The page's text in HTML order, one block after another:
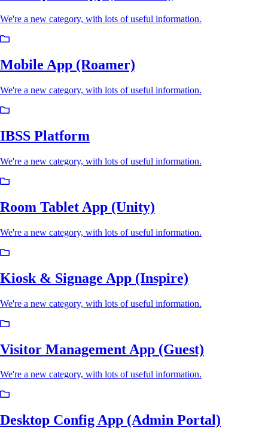
We're a new category, with lots of useful information.
Mobile App (Roamer)
We're a new category, with lots of useful information.
IBSS Platform
We're a new category, with lots of useful information.
Room Tablet App (Unity)
We're a new category, with lots of useful information.
Kiosk & Signage App (Inspire)
We're a new category, with lots of useful information.
Visitor Management App (Guest)
We're a new category, with lots of useful information.
Desktop Config App (Admin Portal)